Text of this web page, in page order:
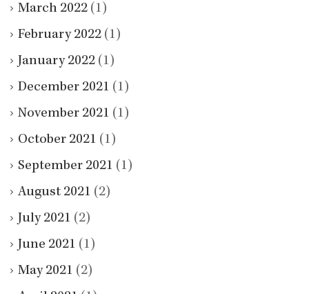
March 2022 (1)
February 2022 (1)
January 2022 (1)
December 2021 (1)
November 2021 (1)
October 2021 (1)
September 2021 (1)
August 2021 (2)
July 2021 (2)
June 2021 (1)
May 2021 (2)